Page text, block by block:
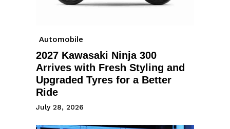
Automobile
2027 Kawasaki Ninja 300
Arrives with Fresh Styling and
Upgraded Tyres for a Better
Ride
July 28, 2026